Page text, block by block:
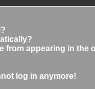
from appearing in the
log in anymore!